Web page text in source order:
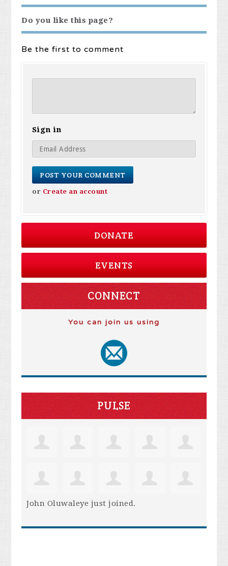
Do you like this page?
Be the first to comment
Sign in
or Create an account
DONATE
EVENTS
CONNECT
You can join us using
PULSE
John Oluwaleye just joined.